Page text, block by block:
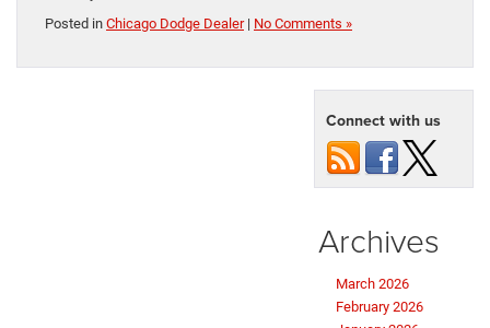
Posted in Chicago Dodge Dealer| No Comments »
Connect with us
Archives
March 2026
February 2026